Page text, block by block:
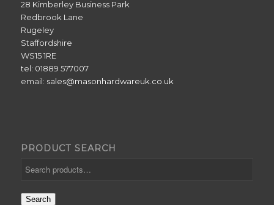
28 Kimberley Business Park
Redbrook Lane
Rugeley
Staffordshire
WS15 1RE
tel: 01889 577007
email: sales@masonhardwareuk.co.uk
PRODUCT SEARCH
Search